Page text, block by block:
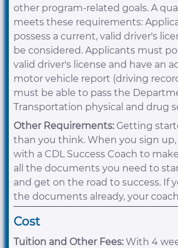
other program-related goals. A
meets these requirements:
possess a current, valid driver's
be considered. Applicants must
valid driver's license and have an
motor vehicle report (driving
must be able to pass the
Transportation physical and drug
Other Requirements: Getting
than you think. When you sign up,
with a CDL Success Coach to
all the documents you need to
and get on the road to success. If
the documents already, your
Cost
Tuition and Other Fees: With 4